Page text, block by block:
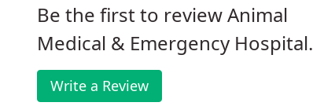
Be the first to review Animal
Medical & Emergency Hospital.
Write a Review